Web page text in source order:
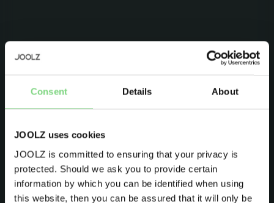
Consent Details About
JOOLZ uses cookies
JOOLZ is committed to ensuring that your privacy is
protected. Should we ask you to provide certain
information by which you can be identified when using
this website, then you can be assured that it will only be
Product launches
Promotions
Joolz initiatives
Are you the owner of a Joolz stroller or buggy?
Yes No
Visit this site in your own language
& country?